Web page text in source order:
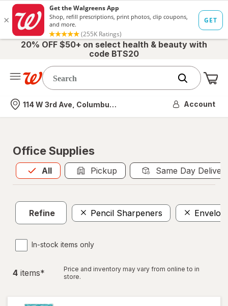
20% OFF $50+ on select health & beauty with
code BTS20
Nearest store
114 W 3rd Ave, Columbus, OH Account
Office Supplies
All
Allis selected Pickup Same Day
Refine Pencil Sharpeners
In-stock items only
4 items*
Price and inventory may vary from online to in
store.